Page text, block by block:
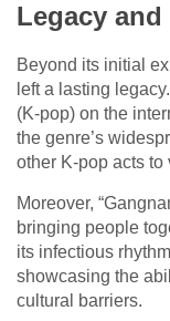
Legacy
Beyond its initial
left a lasting
(K-pop) on the
the genre’s
other K-pop acts to
Moreover,
bringing people
its infectious
showcasing the
cultural barriers.